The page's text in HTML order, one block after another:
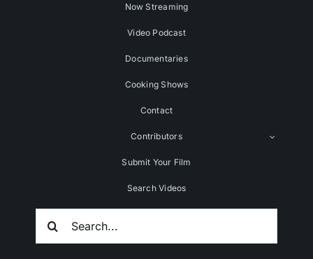
Now Streaming
Video Podcast
Documentaries
Cooking Shows
Contact
Contributors
Submit Your Film
Search Videos
Search
For: